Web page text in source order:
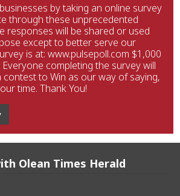
by taking an online survey
through these unprecedented
responses will be shared or used
except to better serve our
is at: www.pulsepoll.com $1,000
completing the survey will
to Win as our way of saying,
time. Thank You!
Olean Times Herald